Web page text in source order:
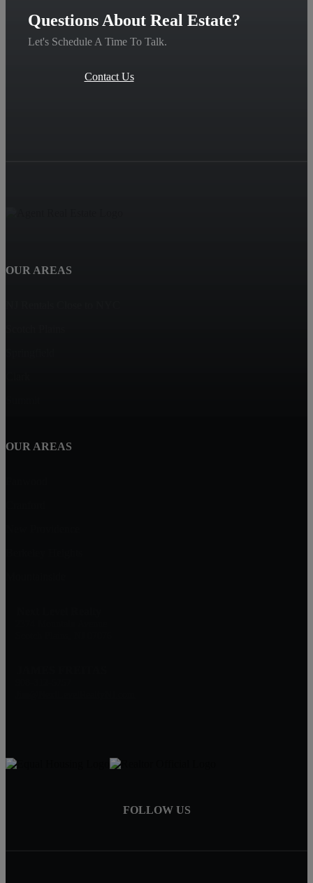
Questions About Real Estate?
Let's Schedule A Time To Talk.
Contact Us
OUR AREAS
OUR AREAS
FOLLOW US